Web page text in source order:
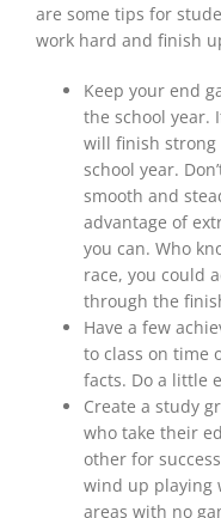
are some tips for
work hard and finish
Keep your end
the school year.
will finish strong
school year.
smooth and
advantage of
you can. Who
race, you could
through the
Have a few
to class on time
facts. Do a little
Create a study
who take their
other for
wind up playing
areas with no